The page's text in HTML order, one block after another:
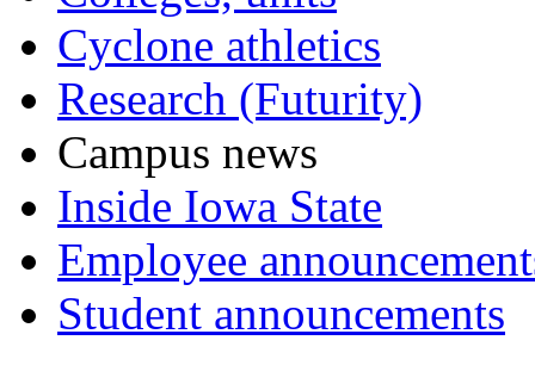
Cyclone athletics
Research (Futurity)
Campus news
Inside Iowa State
Employee
Student announcements